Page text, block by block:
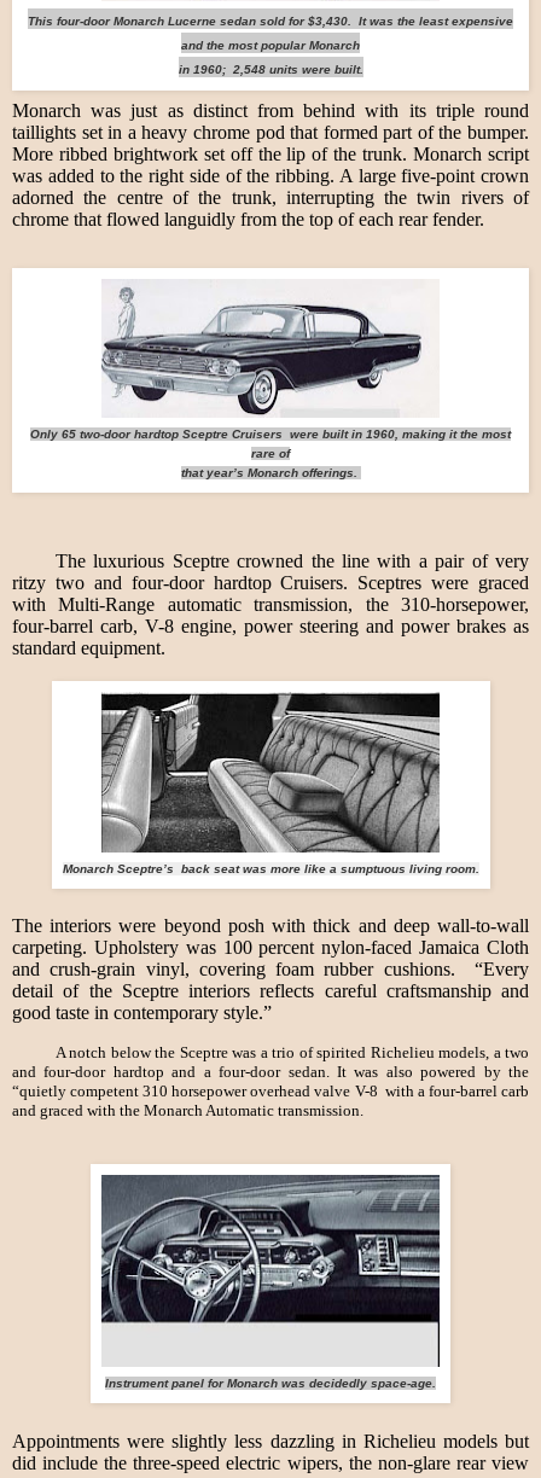
This four-door Monarch Lucerne sedan sold for $3,430. It was the least expensive
and the most popular Monarch
in 1960; 2,548 units were built.
Monarch was just as distinct from behind with its triple round
taillights set in a heavy chrome pod that formed part of the bumper.
More ribbed brightwork set off the lip of the trunk. Monarch script
was added to the right side of the ribbing. A large five-point crown
adorned the centre of the trunk, interrupting the twin rivers of
chrome that flowed languidly from the top of each rear fender.
Only 65 two-door hardtop Sceptre Cruisers were built in 1960, making it the most
rare of
that year’s Monarch offerings.
The luxurious Sceptre crowned the line with a pair of very
ritzy two and four-door hardtop Cruisers. Sceptres were graced
with Multi-Range automatic transmission, the 310-horsepower,
four-barrel carb, V-8 engine, power steering and power brakes as
standard equipment.
Monarch Sceptre’s back seat was more like a sumptuous living room.
The interiors were beyond posh with thick and deep wall-to-wall
carpeting. Upholstery was 100 percent nylon-faced Jamaica Cloth
and crush-grain vinyl, covering foam rubber cushions. “Every
detail of the Sceptre interiors reflects careful craftsmanship and
good taste in contemporary style.”
A notch below the Sceptre was a trio of spirited Richelieu models, a two
and four-door hardtop and a four-door sedan. It was also powered by the
“quietly competent 310 horsepower overhead valve V-8 with a four-barrel carb
and graced with the Monarch Automatic transmission.
Instrument panel for Monarch was decidedly space-age.
Appointments were slightly less dazzling in Richelieu models but
did include the three-speed electric wipers, the non-glare rear view